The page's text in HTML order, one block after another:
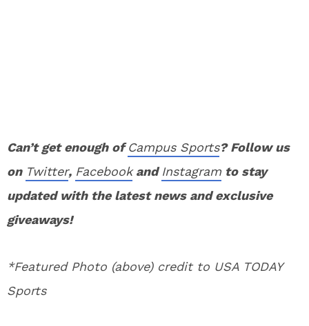
Can’t get enough ofCampus Sports? Follow us
on Twitter, FacebookandInstagram to stay
updated with the latest news and exclusive
giveaways!
*Featured Photo (above) credit to USA TODAY
Sports